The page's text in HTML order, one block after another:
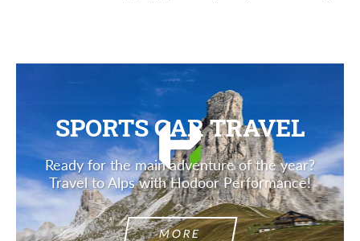
SPORTS CAR TRAVEL
Ready for the main adventure of the year?
Travel to Alps with Hodoor Performance!
MORE